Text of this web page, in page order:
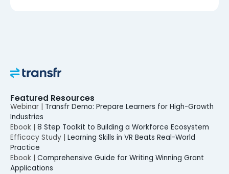
Featured Resources
Webinar | Transfr Demo: Prepare Learners for High-Growth
Industries
Ebook | 8 Step Toolkit to Building a Workforce Ecosystem
Efficacy Study | Learning Skills in VR Beats Real-World
Practice
Ebook | Comprehensive Guide for Writing Winning Grant
Applications